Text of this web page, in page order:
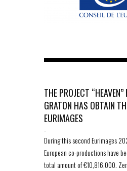
THE PROJECT “HEAVEN”
GRATON HAS OBTAIN
EURIMAGES
-
During this second Eurimages
European co-productions have
total amount of €10,816,000.